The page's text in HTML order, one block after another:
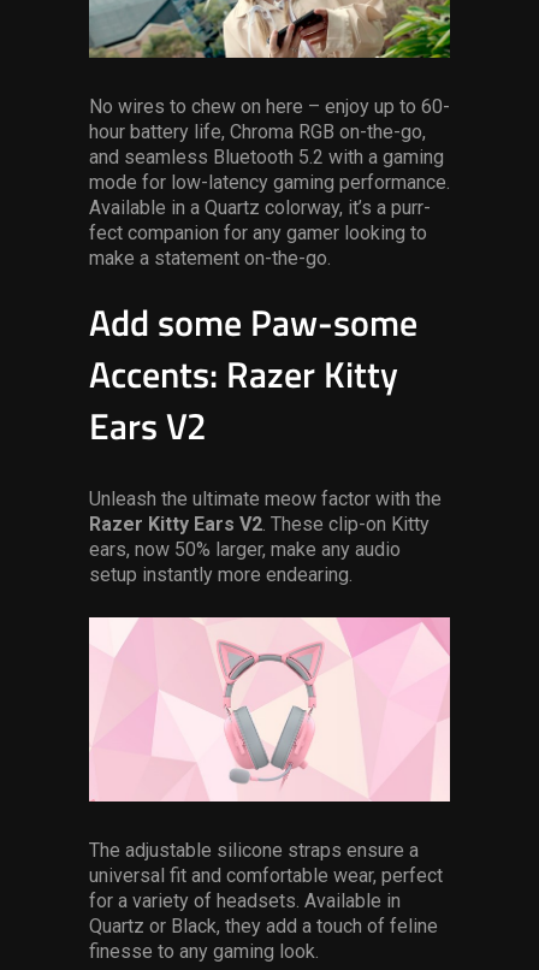
No wires to chew on here – enjoy up to 60-
hour battery life, Chroma RGB on-the-go,
and seamless Bluetooth 5.2 with a gaming
mode for low-latency gaming performance.
Available in a Quartz colorway, it’s a purr-
fect companion for any gamer looking to
make a statement on-the-go.
Add some Paw-some
Accents: Razer Kitty
Ears V2
Unleash the ultimate meow factor with the
Razer Kitty Ears V2. These clip-on Kitty
ears, now 50% larger, make any audio
setup instantly more endearing.
The adjustable silicone straps ensure a
universal fit and comfortable wear, perfect
for a variety of headsets. Available in
Quartz or Black, they add a touch of feline
finesse to any gaming look.